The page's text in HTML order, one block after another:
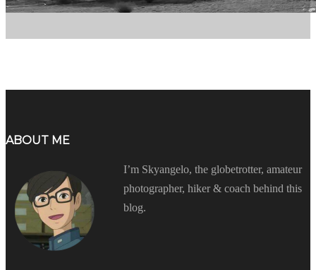
ABOUT ME
I’m Skyangelo, the globetrotter, amateur
photographer, hiker & coach behind this
blog.